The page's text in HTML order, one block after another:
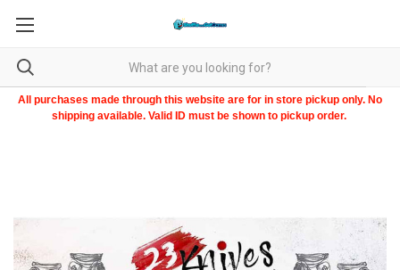
All purchases made through this website are for in store pickup only. No
shipping available. Valid ID must be shown to pickup order.